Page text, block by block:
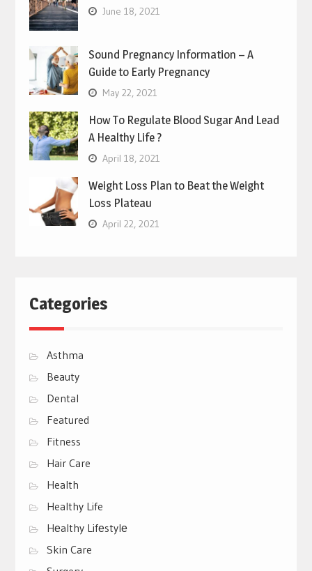
June 18, 2021
Sound Pregnancy Information – A
Guide to Early Pregnancy
May 22, 2021
How To Regulate Blood Sugar And Lead
A Healthy Life ?
April 18, 2021
Weight Loss Plan to Beat the Weight
Loss Plateau
April 22, 2021
Categories
Asthma
Beauty
Dental
Featured
Fitness
Hair Care
Health
Healthy Life
Hеalthy Lifеstylе
Skin Care